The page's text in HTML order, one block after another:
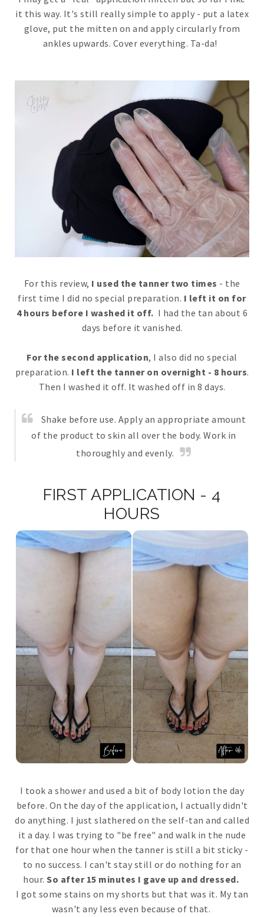
it this way. It's still really simple to apply - put a latex
glove, put the mitten on and apply circularly from
ankles upwards. Cover everything. Ta-da!
For this review, I used the tanner two times - the
first time I did no special preparation. I left it on for
4 hours before I washed it off. I had the tan about 6
days before it vanished.
For the second application, I also did no special
preparation. I left the tanner on overnight - 8 hours.
Then I washed it off. It washed off in 8 days.
Shake before use. Apply an appropriate amount
of the product to skin all over the body. Work in
thoroughly and evenly.
FIRST APPLICATION - 4
HOURS
I took a shower and used a bit of body lotion the day
before. On the day of the application, I actually didn't
do anything. I just slathered on the self-tan and called
it a day. I was trying to "be free" and walk in the nude
for that one hour when the tanner is still a bit sticky -
to no success. I can't stay still or do nothing for an
hour.So after 15 minutes I gave up and dressed.
I got some stains on my shorts but that was it. My tan
wasn't any less even because of that.